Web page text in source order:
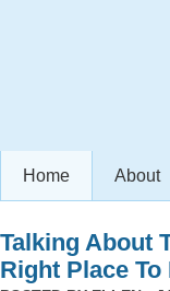
Home About
Talking About
Right Place To